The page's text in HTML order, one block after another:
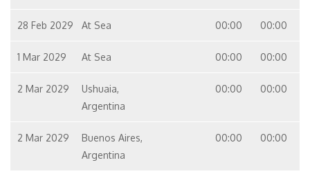
28 Feb 2029 At Sea 00:00 00:00
1 Mar 2029 At Sea 00:00 00:00
2 Mar 2029
Ushuaia,
Argentina
00:00 00:00
2 Mar 2029
Buenos Aires,
Argentina
00:00 00:00